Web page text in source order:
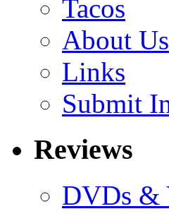
Tacos
About Us
Links
Submit
Reviews
DVDs &